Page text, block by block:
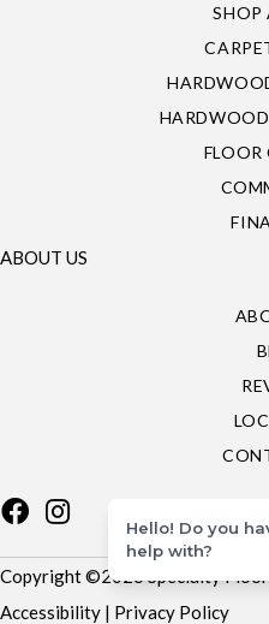
SHOP
FLOOR
ABOUT US
Copyright ©2026 Specialty
Accessibility | Privacy Policy
Hello! Do you
help with?